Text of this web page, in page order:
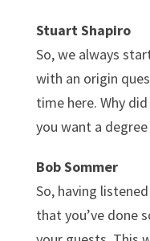
Stuart Shapiro
So, we always
with an origin
time here. Why
you want a
Bob Sommer
So, having
that you’ve done